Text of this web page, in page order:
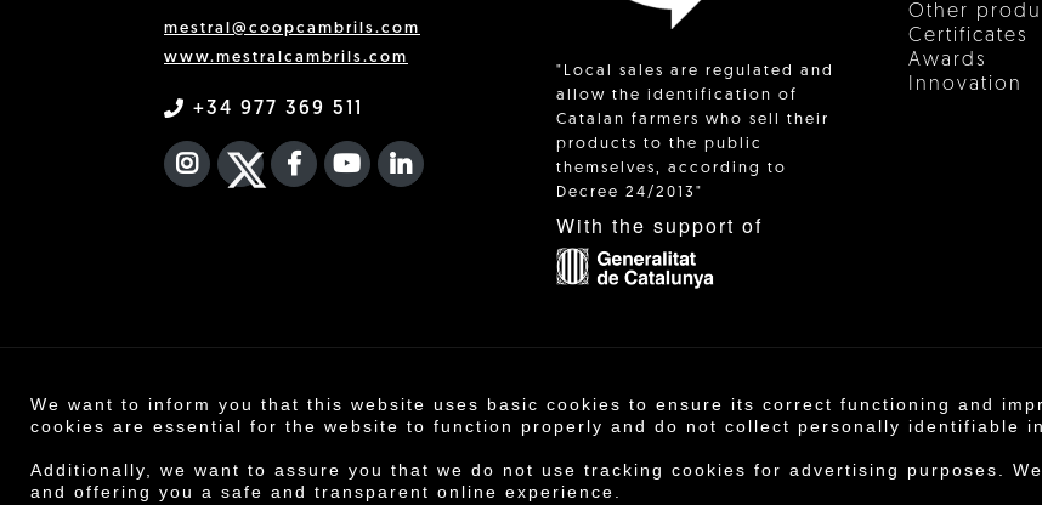
We want to inform you that this website uses basic cookies to ensure its correct functioning and
cookies are essential for the website to function properly and do not collect personally identifiable
Additionally, we want to assure you that we do not use tracking cookies for advertising purposes.
and offering you a safe and transparent online experience.
mestral@coopcambrils.com
www.mestralcambrils.com
+34 977 369 511
INSTAGRAM
TWITTER
FACEBOOK F
YOUTUBEFA LINKEDIN IN
"Local sales are regulated and
allow the identification of
Catalan farmers who sell their
products to the public
themselves, according to
Decree 24/2013"
With the support of
Other
Certificates
Awards
Innovation
Cooperativa Agrícola de Cambrils SCCL | Copyright